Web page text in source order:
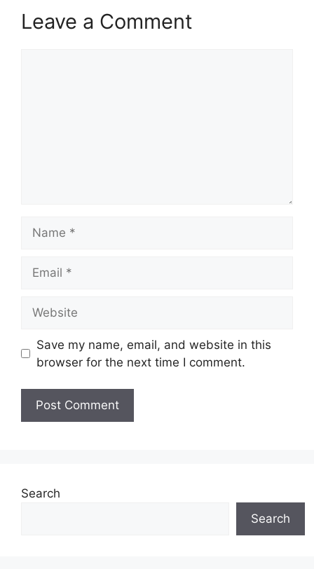
Leave a Comment
Save my name, email, and website in this
browser for the next time I comment.
Search
Search